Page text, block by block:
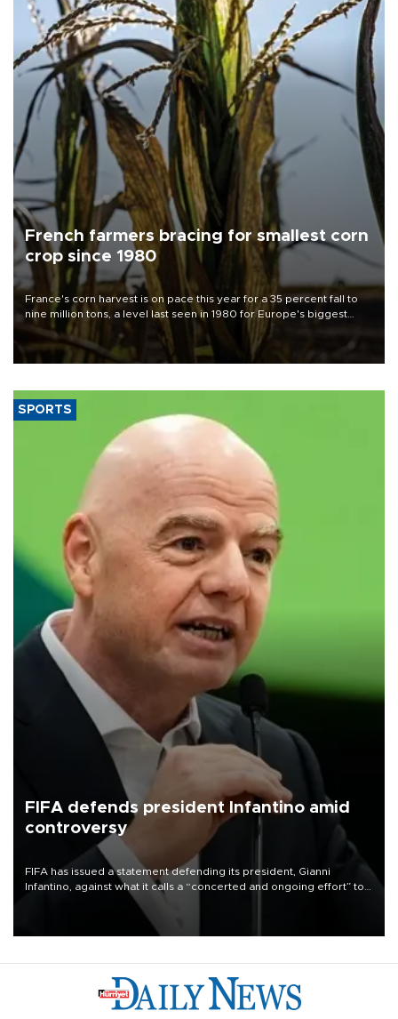
French farmers bracing for smallest corn
crop since 1980
France's corn harvest is on pace this year for a 35 percent fall to
nine million tons, a level last seen in 1980 for Europe's biggest
grains producer, the government said.
SPORTS
FIFA defends president Infantino amid
controversy
FIFA has issued a statement defending its president, Gianni
Infantino, against what it calls a “concerted and ongoing effort” to
undermine his leadership of the organization.